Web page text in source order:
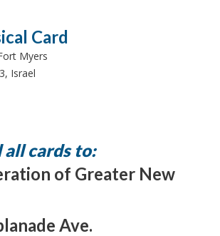
Card
Myers
Israel
all cards to:
of Greater New
Ave.